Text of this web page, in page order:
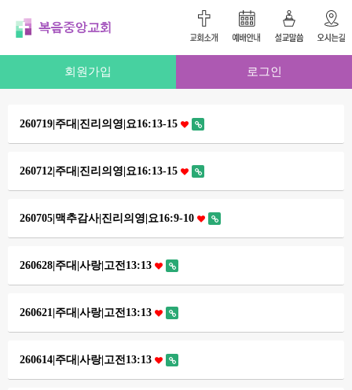
회원가입 로그인
260719|주대|진리의영|요16:13-15
260712|주대|진리의영|요16:13-15
260705|맥추감사|진리의영|요16:9-10
260628|주대|사랑|고전13:13
260621|주대|사랑|고전13:13
260614|주대|사랑|고전13:13